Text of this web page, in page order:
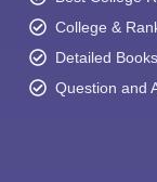
College &
Detailed
Question and